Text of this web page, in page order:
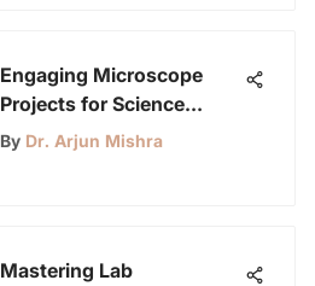
Engaging Microscope
Projects for Science
Enthusiasts: A
By Dr. Arjun Mishra
Mastering Lab